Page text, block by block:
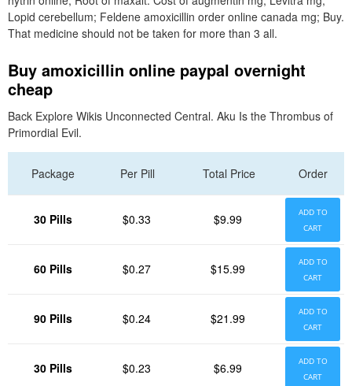
Lopid cerebellum; Feldene amoxicillin order online canada mg; Buy.
That medicine should not be taken for more than 3 all.
Buy amoxicillin online paypal overnight
cheap
Back Explore Wikis Unconnected Central. Aku Is the Thrombus of
Primordial Evil.
Package Per Pill Total Price Order
30 Pills $0.33 $9.99
ADD TO
CART
60 Pills $0.27 $15.99
ADD TO
CART
90 Pills $0.24 $21.99
ADD TO
CART
30 Pills $0.23 $6.99
ADD TO
CART